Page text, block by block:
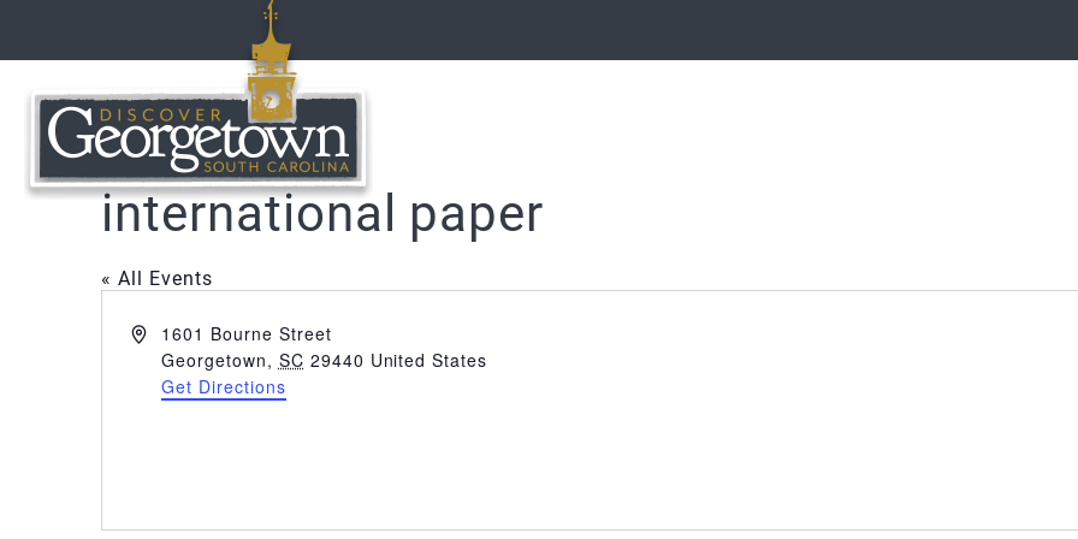
international paper
« All Events
Address
1601 Bourne Street
Georgetown, SC 29440 United States
Get Directions